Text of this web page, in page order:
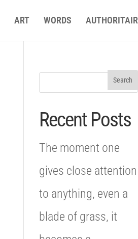
ART WORDS AUTHORITAIR
Recent Posts
The moment one
gives close attention
to anything, even a
blade of grass, it